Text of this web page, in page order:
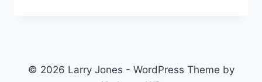
© 2026 Larry Jones - WordPress Theme by